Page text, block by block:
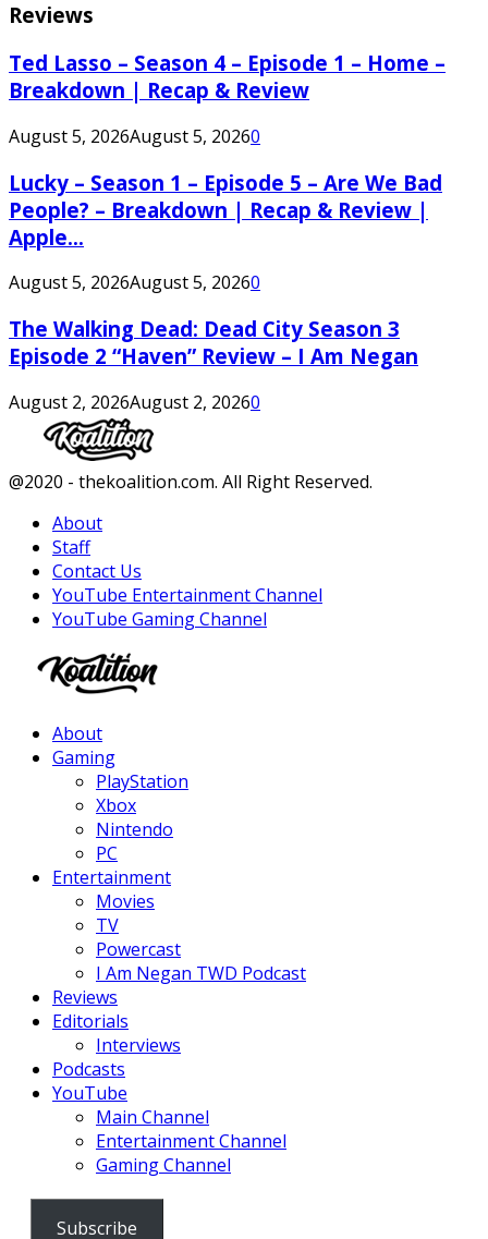
Reviews
Ted Lasso – Season 4 – Episode 1 – Home –
Breakdown | Recap & Review
August 5, 2026August 5, 20260
Lucky – Season 1 – Episode 5 – Are We Bad
People? – Breakdown | Recap & Review |
Apple...
August 5, 2026August 5, 20260
The Walking Dead: Dead City Season 3
Episode 2 “Haven” Review – I Am Negan
August 2, 2026August 2, 20260
Facebook
Twitter
Instagram
Youtube
@2020 - thekoalition.com. All Right Reserved.
About
Staff
Contact Us
YouTube Entertainment Channel
YouTube Gaming Channel
About
Gaming
PlayStation
Xbox
Nintendo
PC
Entertainment
Movies
TV
Powercast
I Am Negan TWD Podcast
Reviews
Editorials
Interviews
Podcasts
YouTube
Main Channel
Entertainment Channel
Gaming Channel
Subscribe